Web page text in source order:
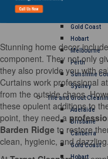
Gold Coast
Hobart
Melbourne
Perth
Sunshine
Sydney
Tile and Grout
Adelaide
Brisbane
Canberra
Gold Coast
Hobart
Stunning home decor
component. They not only
they also provide you with
Curtains work professional
from the outside chaos.
these opulent additions to
point, they need a
Barden Ridge to restore
clean, hygienic, and dazzling.